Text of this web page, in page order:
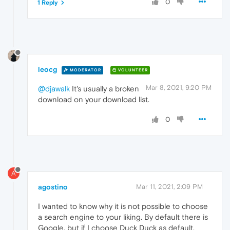
0
1 Reply
leocg MODERATOR VOLUNTEER
Mar 8, 2021, 9:20 PM
@djawalk It's usually a broken
download on your download list.
0
A
agostino Mar 11, 2021, 2:09 PM
I wanted to know why it is not possible to choose
a search engine to your liking. By default there is
Google, but if I choose Duck Duck as default,